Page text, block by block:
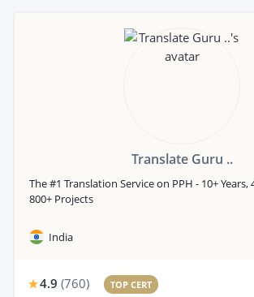
Translate Guru ..
The #1 Translation Service on PPH - 10+ Years,
800+ Projects
India
4.9 (760) TOP CERT